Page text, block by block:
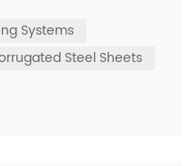
it can easily cause
causing immeasurable
Systems
Steel Sheets